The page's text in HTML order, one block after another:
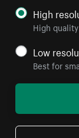
High
High
Low
Best for